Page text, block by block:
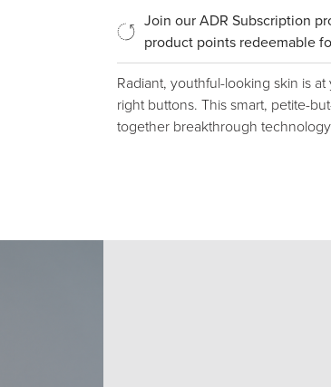
Join our ADR Subscription
product points redeemable
Radiant, youthful-looking skin is
right buttons. This smart, petite-
together breakthrough